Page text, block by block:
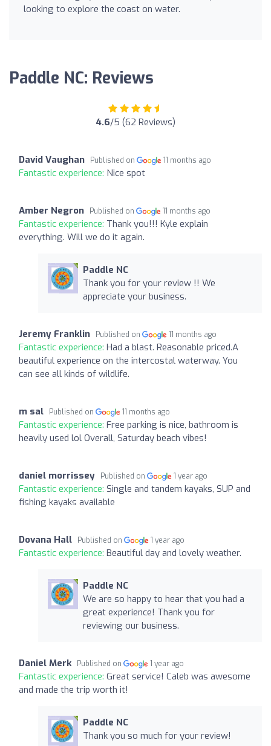
looking to explore the coast on water.
Paddle NC: Reviews
4.6/5 (62 Reviews)
David Vaughan Published on 11 months ago
Fantastic experience: Nice spot
Amber Negron Published on 11 months ago
Fantastic experience: Thank you!!! Kyle explain
everything. Will we do it again.
Paddle NC
Thank you for your review !! We
appreciate your business.
Jeremy Franklin Published on 11 months ago
Fantastic experience: Had a blast. Reasonable priced.A
beautiful experience on the intercostal waterway. You
can see all kinds of wildlife.
m sal Published on 11 months ago
Fantastic experience: Free parking is nice, bathroom is
heavily used lol Overall, Saturday beach vibes!
daniel morrissey Published on 1 year ago
Fantastic experience: Single and tandem kayaks, SUP and
fishing kayaks available
Dovana Hall Published on 1 year ago
Fantastic experience: Beautiful day and lovely weather.
Paddle NC
We are so happy to hear that you had a
great experience! Thank you for
reviewing our business.
Daniel Merk Published on 1 year ago
Fantastic experience: Great service! Caleb was awesome
and made the trip worth it!
Paddle NC
Thank you so much for your review!